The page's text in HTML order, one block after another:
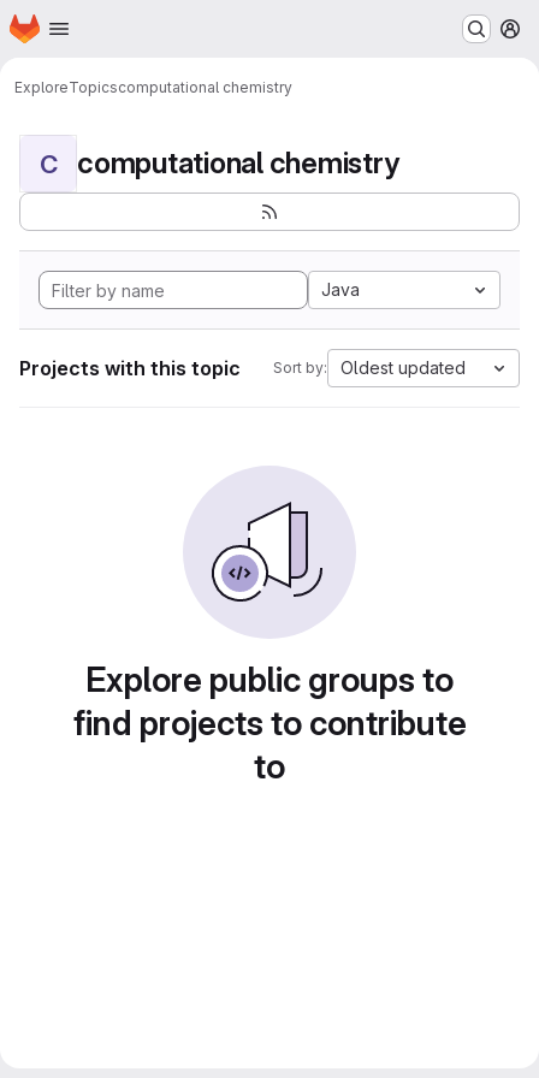
Skip to main content
Homepage
ExploreTopicscomputational chemistry
C computational chemistry
Java
Projects with this topic Sort by: Oldest updated
Explore public groups to
find projects to contribute
to